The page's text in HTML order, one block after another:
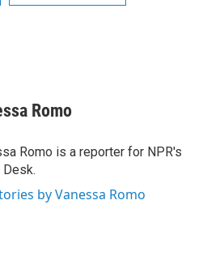
Romo
Romo is a reporter for NPR's
by Vanessa Romo